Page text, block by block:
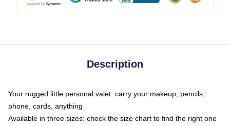
Description
Your rugged little personal valet: carry your makeup, pencils,
phone, cards, anything
Available in three sizes: check the size chart to find the right one